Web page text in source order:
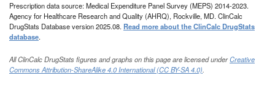
Prescription data source: Medical Expenditure Panel Survey (MEPS) 2014-2023.
Agency for Healthcare Research and Quality (AHRQ), Rockville, MD. ClinCalc
DrugStats Database version 2025.08. Read more about the ClinCalc DrugStats
database.
All ClinCalc DrugStats figures and graphs on this page are licensed underCreative
Commons Attribution-ShareAlike 4.0 International (CC BY-SA 4.0).